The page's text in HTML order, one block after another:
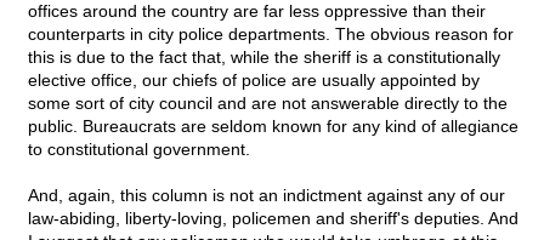
offices around the country are far less oppressive than their
counterparts in city police departments. The obvious reason for
this is due to the fact that, while the sheriff is a constitutionally
elective office, our chiefs of police are usually appointed by
some sort of city council and are not answerable directly to the
public. Bureaucrats are seldom known for any kind of allegiance
to constitutional government.
And, again, this column is not an indictment against any of our
law-abiding, liberty-loving, policemen and sheriff's deputies. And